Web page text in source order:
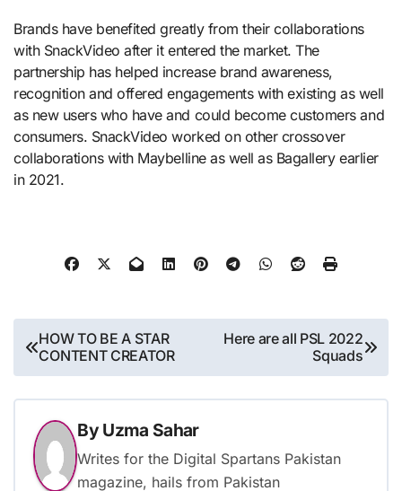
Brands have benefited greatly from their collaborations
with SnackVideo after it entered the market. The
partnership has helped increase brand awareness,
recognition and offered engagements with existing as well
as new users who have and could become customers and
consumers. SnackVideo worked on other crossover
collaborations with Maybelline as well as Bagallery earlier
in 2021.
Post
navigation
HOW TO BE A STAR
CONTENT CREATOR
Here are all PSL 2022
Squads
By Uzma Sahar
Writes for the Digital Spartans Pakistan
magazine, hails from Pakistan